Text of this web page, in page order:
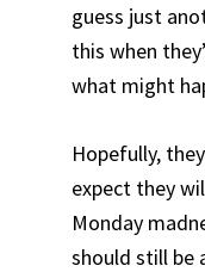
guess just
this when
what might
Hopefully,
expect they
Monday
should still be